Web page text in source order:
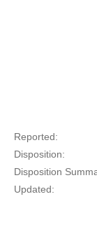
Reported:
Disposition:
Disposition
Updated: